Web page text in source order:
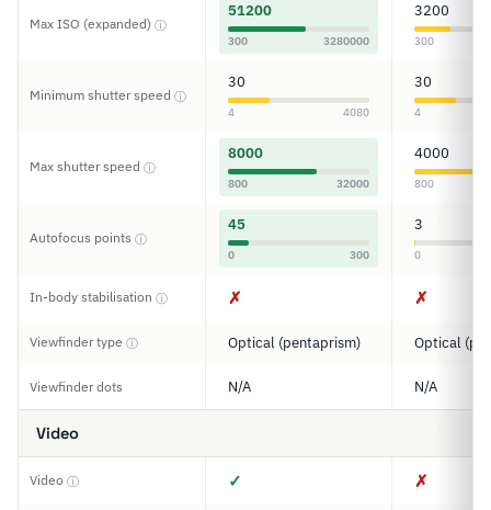
Max ISO (expanded) ⓘ
51200
300 3280000
3200
300
Minimum shutter speed ⓘ
30
4 4080
30
4
Max shutter speed ⓘ
8000
800 32000
4000
800
Autofocus points ⓘ
45
0 300
3
0
In-body stabilisation ⓘ ✗ ✗
Viewfinder type ⓘ Optical (pentaprism) Optical
Viewfinder dots N/A N/A
Video
Video ⓘ ✓ ✗